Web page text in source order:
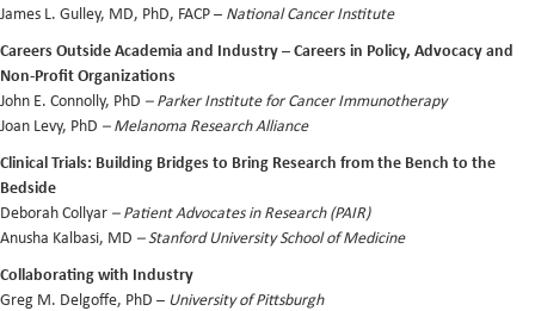
James L. Gulley, MD, PhD, FACP – National Cancer Institute
Careers Outside Academia and Industry – Careers in Policy, Advocacy and
Non-Profit Organizations
John E. Connolly, PhD – Parker Institute for Cancer Immunotherapy
Joan Levy, PhD – Melanoma Research Alliance
Clinical Trials: Building Bridges to Bring Research from the Bench to the
Bedside
Deborah Collyar –Patient Advocates in Research (PAIR)
Anusha Kalbasi, MD – Stanford University School of Medicine
Collaborating with Industry
Greg M. Delgoffe, PhD – University of Pittsburgh